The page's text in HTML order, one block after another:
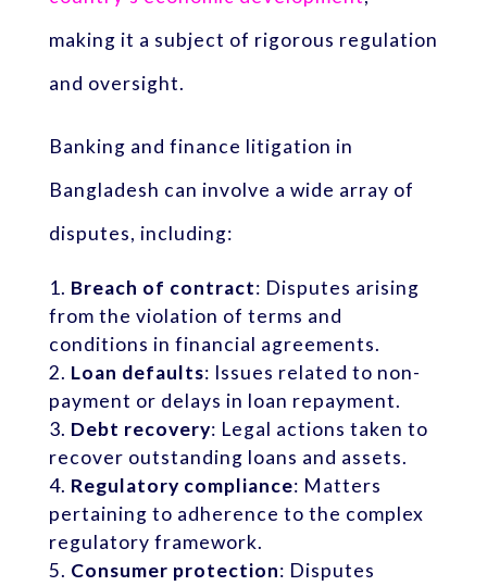
making it a subject of rigorous regulation
and oversight.
Banking and finance litigation in
Bangladesh can involve a wide array of
disputes, including:
Breach of contract: Disputes arising
from the violation of terms and
conditions in financial agreements.
Loan defaults: Issues related to non-
payment or delays in loan repayment.
Debt recovery: Legal actions taken to
recover outstanding loans and assets.
Regulatory compliance: Matters
pertaining to adherence to the complex
regulatory framework.
Consumer protection: Disputes